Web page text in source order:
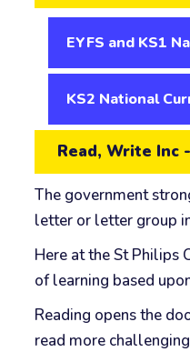
EYFS and KS1
KS2 National
Read, Write Inc
The government
letter or letter group
Here at the St Philips
of learning based
Reading opens the
read more